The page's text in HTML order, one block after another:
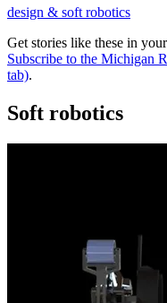
design & soft robotics
Get stories like these in
Subscribe to the Michigan
tab).
Soft robotics